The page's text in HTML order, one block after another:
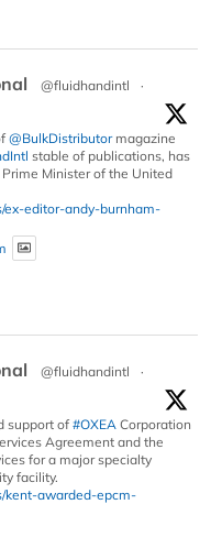
@fluidhandintl
·
@BulkDistributormagazine
stable of publications, has
Minister of the United
ex-editor-andy-burnham-
@fluidhandintl
·
support of #OXEA Corporation
Agreement and the
for a major specialty
facility.
kent-awarded-epcm-